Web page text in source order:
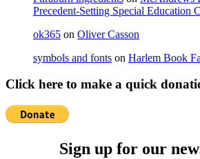
Precedent-Setting Special Education
ok365 on Oliver Casson
symbols and fonts on Harlem Book
Click here to make a quick
Sign up for our